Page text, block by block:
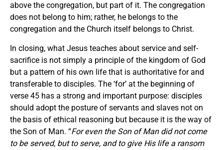
above the congregation, but part of it. The congregation
does not belong to him; rather, he belongs to the
congregation and the Church itself belongs to Christ.
In closing, what Jesus teaches about service and self-
sacrifice is not simply a principle of the kingdom of God
but a pattern of his own life that is authoritative for and
transferable to disciples. The ‘for’ at the beginning of
verse 45 has a strong and important purpose: disciples
should adopt the posture of servants and slaves not on
the basis of ethical reasoning but because it is the way of
the Son of Man. “For even the Son of Man did not come
to be served, but to serve, and to give His life a ransom